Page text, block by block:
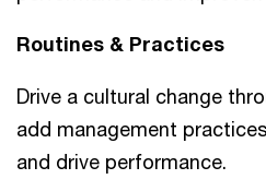
Routines & Practices
Drive a cultural change
add management
and drive performance.